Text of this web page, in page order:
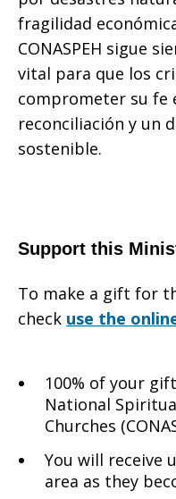
fragilidad
CONASPEH sigue
vital para que los
comprometer su fe
reconciliación y un
sostenible.
Support this
To make a gift for
check use the
100% of your
National
Churches
You will receive
area as they